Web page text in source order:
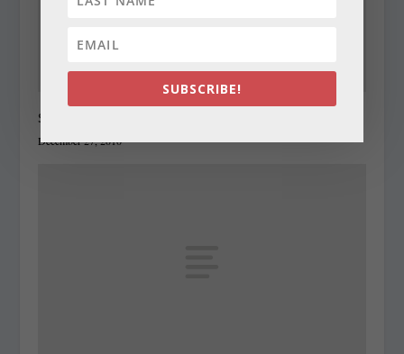
State Roundup, December 27, 2010
December 27, 2010
SUBSCRIBE!